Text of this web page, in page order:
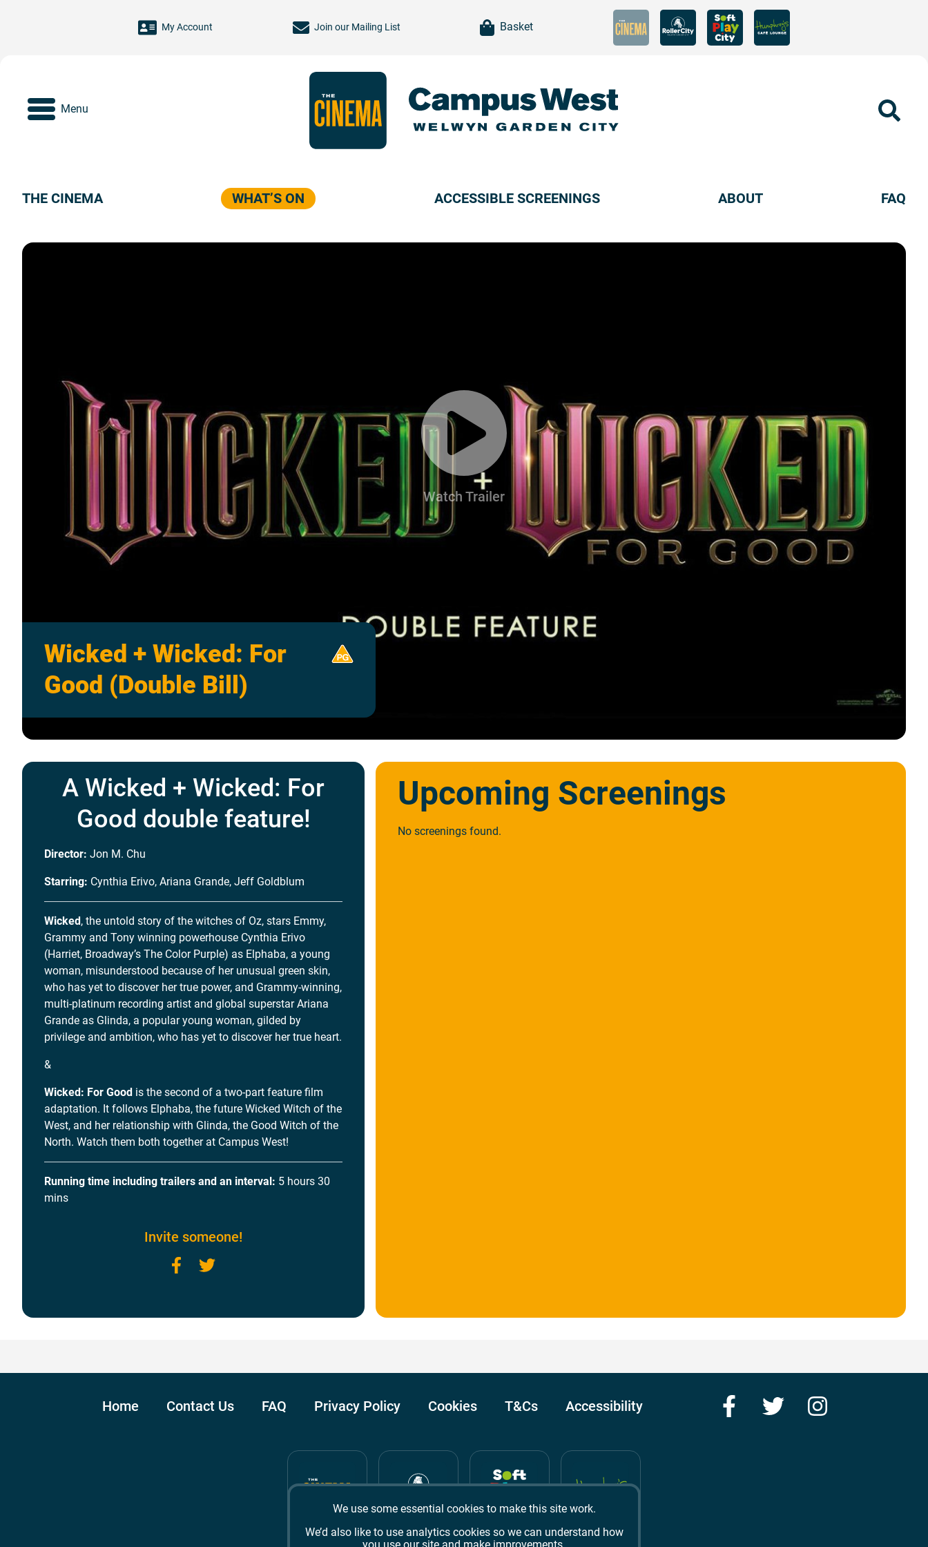
We use some essential cookies to make this site work.
We’d also like to use analytics cookies so we can understand how
My Account Join ourMailing List item(s)Basket
Menu
THE CINEMA WHAT’S ON ACCESSIBLE SCREENINGS ABOUT FAQ
Watch Trailer
Wicked + Wicked: For
Good (Double Bill)
A Wicked + Wicked: For
Good double feature!
Director: Jon M. Chu
Starring: Cynthia Erivo, Ariana Grande, Jeff Goldblum
Wicked, the untold story of the witches of Oz, stars Emmy,
Grammy and Tony winning powerhouse Cynthia Erivo
(Harriet, Broadway’s The Color Purple) as Elphaba, a young
woman, misunderstood because of her unusual green skin,
who has yet to discover her true power, and Grammy-winning,
multi-platinum recording artist and global superstar Ariana
Grande as Glinda, a popular young woman, gilded by
privilege and ambition, who has yet to discover her true heart.
&
Wicked: For Good is the second of a two-part feature film
adaptation. It follows Elphaba, the future Wicked Witch of the
West, and her relationship with Glinda, the Good Witch of the
North. Watch them both together at Campus West!
Running time including trailers and an interval: 5 hours 30
mins
Invite someone!
Facebook
Upcoming Screenings
No screenings found.
Home Contact Us FAQ Privacy Policy Cookies T&Cs Accessibility FacebookTwitter